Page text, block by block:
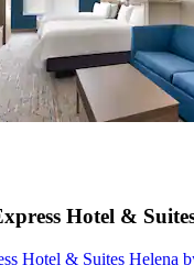
Hotel &
Hotel & Suites Helena